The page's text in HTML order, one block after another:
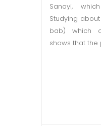
Sanayi,
Studying
bab) which
shows that the